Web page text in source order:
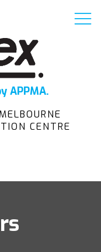
APPMA.
MELBOURNE
CENTRE